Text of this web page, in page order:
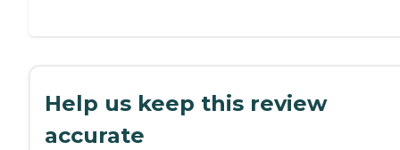
Help us keep this review
accurate